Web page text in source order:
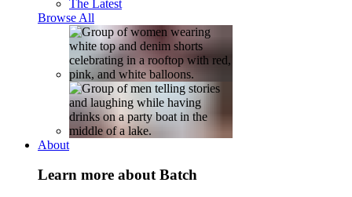
The Latest
Browse All
About
Learn more about Batch